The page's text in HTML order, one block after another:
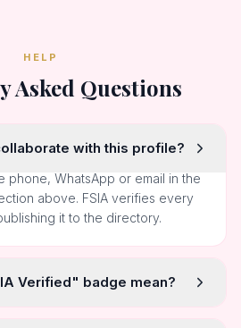
HELP
Asked Questions
with this profile?
phone, WhatsApp or email in the
above. FSIA verifies every
it to the directory.
Verified" badge mean?